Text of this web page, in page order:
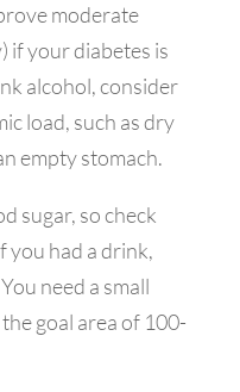
moderate
if your diabetes is
alcohol, consider
load, such as dry
empty stomach.
sugar, so check
you had a drink,
need a small
goal area of 100-